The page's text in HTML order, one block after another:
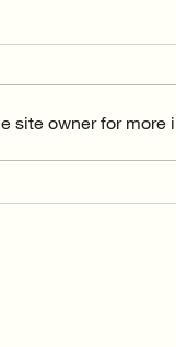
site owner for more